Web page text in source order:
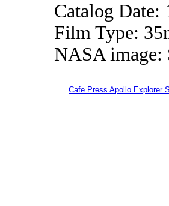
Catalog Date:
Film Type:
NASA image:
Cafe Press Apollo Explorer